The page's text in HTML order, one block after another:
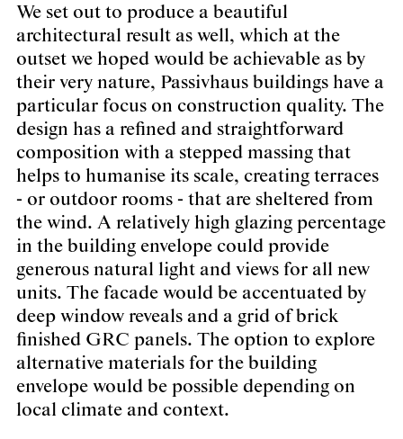
We set out to produce a beautiful
architectural result as well, which at the
outset we hoped would be achievable as by
their very nature, Passivhaus buildings have a
particular focus on construction quality. The
design has a refined and straightforward
composition with a stepped massing that
helps to humanise its scale, creating terraces
- or outdoor rooms - that are sheltered from
the wind. A relatively high glazing percentage
in the building envelope could provide
generous natural light and views for all new
units. The facade would be accentuated by
deep window reveals and a grid of brick
finished GRC panels. The option to explore
alternative materials for the building
envelope would be possible depending on
local climate and context.